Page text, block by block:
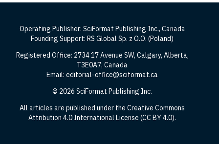
Operating Publisher: SciFormat Publishing Inc., Canada
Founding Support: RS Global Sp. z O.O. (Poland)
Registered Office: 2734 17 Avenue SW, Calgary, Alberta,
T3E0A7, Canada
Email: editorial-office@sciformat.ca
© 2026 SciFormat Publishing Inc.
All articles are published under the Creative Commons
Attribution 4.0 International License (CC BY 4.0).